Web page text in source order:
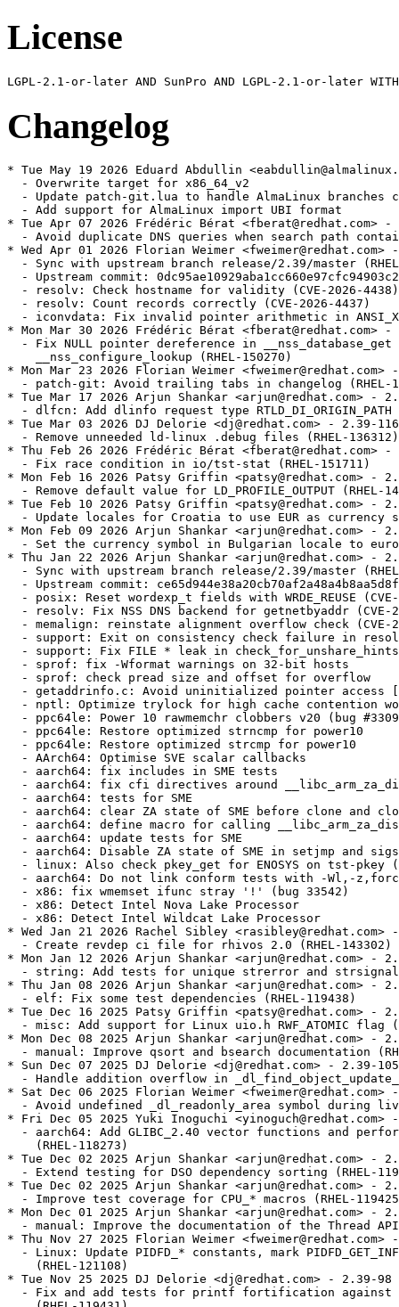
License
Changelog
* Tue May 19 2026 Eduard Abdullin <eabdullin@almalinux.org> - 2.39-121.alma.1
  - Overwrite target for x86_64_v2
  - Update patch-git.lua to handle AlmaLinux branches correctly
  - Add support for AlmaLinux import UBI format
* Tue Apr 07 2026 Frédéric Bérat <fberat@redhat.com> - 2.39-121
  - Avoid duplicate DNS queries when search path contains "." (RHEL-142675)
* Wed Apr 01 2026 Florian Weimer <fweimer@redhat.com> - 2.39-120
  - Sync with upstream branch release/2.39/master (RHEL-151554)
  - Upstream commit: 0dc95ae10929aba1cc660e97cfc94903c2568efa
  - resolv: Check hostname for validity (CVE-2026-4438)
  - resolv: Count records correctly (CVE-2026-4437)
  - iconvdata: Fix invalid pointer arithmetic in ANSI_X3.110 module
* Mon Mar 30 2026 Frédéric Bérat <fberat@redhat.com> - 2.39-119
  - Fix NULL pointer dereference in __nss_database_get and
    __nss_configure_lookup (RHEL-150270)
* Mon Mar 23 2026 Florian Weimer <fweimer@redhat.com> - 2.39-118
  - patch-git: Avoid trailing tabs in changelog (RHEL-140226)
* Tue Mar 17 2026 Arjun Shankar <arjun@redhat.com> - 2.39-117
  - dlfcn: Add dlinfo request type RTLD_DI_ORIGIN_PATH (RHEL-146428)
* Tue Mar 03 2026 DJ Delorie <dj@redhat.com> - 2.39-116
  - Remove unneeded ld-linux .debug files (RHEL-136312)
* Thu Feb 26 2026 Frédéric Bérat <fberat@redhat.com> - 2.39-115
  - Fix race condition in io/tst-stat (RHEL-151711)
* Mon Feb 16 2026 Patsy Griffin <patsy@redhat.com> - 2.39-114
  - Remove default value for LD_PROFILE_OUTPUT (RHEL-142193)
* Tue Feb 10 2026 Patsy Griffin <patsy@redhat.com> - 2.39-113
  - Update locales for Croatia to use EUR as currency symbol (RHEL-140103)
* Mon Feb 09 2026 Arjun Shankar <arjun@redhat.com> - 2.39-112
  - Set the currency symbol in Bulgarian locale to euro (RHEL-137184)
* Thu Jan 22 2026 Arjun Shankar <arjun@redhat.com> - 2.39-111
  - Sync with upstream branch release/2.39/master (RHEL-126766)
  - Upstream commit: ce65d944e38a20cb70af2a48a4b8aa5d8fabe1cc
  - posix: Reset wordexp_t fields with WRDE_REUSE (CVE-2025-15281 / BZ 33814)
  - resolv: Fix NSS DNS backend for getnetbyaddr (CVE-2026-0915)
  - memalign: reinstate alignment overflow check (CVE-2026-0861)
  - support: Exit on consistency check failure in resolv_response_add_name
  - support: Fix FILE * leak in check_for_unshare_hints in test-container
  - sprof: fix -Wformat warnings on 32-bit hosts
  - sprof: check pread size and offset for overflow
  - getaddrinfo.c: Avoid uninitialized pointer access [BZ #32465]
  - nptl: Optimize trylock for high cache contention workloads (BZ #33704)
  - ppc64le: Power 10 rawmemchr clobbers v20 (bug #33091)
  - ppc64le: Restore optimized strncmp for power10
  - ppc64le: Restore optimized strcmp for power10
  - AArch64: Optimise SVE scalar callbacks
  - aarch64: fix includes in SME tests
  - aarch64: fix cfi directives around __libc_arm_za_disable
  - aarch64: tests for SME
  - aarch64: clear ZA state of SME before clone and clone3 syscalls
  - aarch64: define macro for calling __libc_arm_za_disable
  - aarch64: update tests for SME
  - aarch64: Disable ZA state of SME in setjmp and sigsetjmp
  - linux: Also check pkey_get for ENOSYS on tst-pkey (BZ 31996)
  - aarch64: Do not link conform tests with -Wl,-z,force-bti (bug 33601)
  - x86: fix wmemset ifunc stray '!' (bug 33542)
  - x86: Detect Intel Nova Lake Processor
  - x86: Detect Intel Wildcat Lake Processor
* Wed Jan 21 2026 Rachel Sibley <rasibley@redhat.com> - 2.39-110
  - Create revdep ci file for rhivos 2.0 (RHEL-143302)
* Mon Jan 12 2026 Arjun Shankar <arjun@redhat.com> - 2.39-109
  - string: Add tests for unique strerror and strsignal strings (RHEL-135228)
* Thu Jan 08 2026 Arjun Shankar <arjun@redhat.com> - 2.39-108
  - elf: Fix some test dependencies (RHEL-119438)
* Tue Dec 16 2025 Patsy Griffin <patsy@redhat.com> - 2.39-107
  - misc: Add support for Linux uio.h RWF_ATOMIC flag (RHEL-87645)
* Mon Dec 08 2025 Arjun Shankar <arjun@redhat.com> - 2.39-106
  - manual: Improve qsort and bsearch documentation (RHEL-119451)
* Sun Dec 07 2025 DJ Delorie <dj@redhat.com> - 2.39-105
  - Handle addition overflow in _dl_find_object_update_1 (RHEL-119398)
* Sat Dec 06 2025 Florian Weimer <fweimer@redhat.com> - 2.39-104
  - Avoid undefined _dl_readonly_area symbol during live updates (RHEL-119431)
* Fri Dec 05 2025 Yuki Inoguchi <yinoguch@redhat.com> - 2.39-103
  - aarch64: Add GLIBC_2.40 vector functions and performance fixes
    (RHEL-118273)
* Tue Dec 02 2025 Arjun Shankar <arjun@redhat.com> - 2.39-102
  - Extend testing for DSO dependency sorting (RHEL-119418)
* Tue Dec 02 2025 Arjun Shankar <arjun@redhat.com> - 2.39-101
  - Improve test coverage for CPU_* macros (RHEL-119425)
* Mon Dec 01 2025 Arjun Shankar <arjun@redhat.com> - 2.39-100
  - manual: Improve the documentation of the Thread APIs (RHEL-119437)
* Thu Nov 27 2025 Florian Weimer <fweimer@redhat.com> - 2.39-99
  - Linux: Update PIDFD_* constants, mark PIDFD_GET_INFO as varying in test
    (RHEL-121108)
* Tue Nov 25 2025 DJ Delorie <dj@redhat.com> - 2.39-98
  - Fix and add tests for printf fortification against %n in writeable memory
    (RHEL-119431)
* Sat Nov 22 2025 Arjun Shankar <arjun@redhat.com> - 2.39-97
  - Add tests to verify that ld.so works correctly despite ELF hash collisions
    (RHEL-119402)
* Fri Nov 21 2025 Frédéric Bérat <fberat@redhat.com> - 2.39-96
  - Extend testing for CPU affinity inheritance. (RHEL-119424)
* Thu Nov 20 2025 Florian Weimer <fweimer@redhat.com> - 2.39-95
  - Document that GPLv3 files are present among the sources (RHEL-127524)
* Thu Nov 20 2025 Florian Weimer <fweimer@redhat.com> - 2.39-94
  - Record _IO_FILE internal ABI change in glibc.abignore (RHEL-119428)
* Wed Nov 19 2025 Frédéric Bérat <fberat@redhat.com> - 2.39-93
  - Remove unsupported float and double test cases for scanf (RHEL-119433)
* Fri Nov 14 2025 Frédéric Bérat <fberat@redhat.com> - 2.39-92
  - Extend scanf testing (RHEL-119433)
* Wed Nov 12 2025 Patsy Griffin <patsy@redhat.com> - 2.39-91
  - Change utimensat to accept NULL pathname arguments (RHEL-119419)
* Wed Nov 12 2025 Florian Weimer <fweimer@redhat.com> - 2.39-90
  - patch-git: Support git worktree (RHEL-121947)
* Fri Nov 07 2025 Frédéric Bérat <fberat@redhat.com> - 2.39-89
  - Extend fwrite testing; improve libio fwrite correctness (RHEL-119428)
* Thu Nov 06 2025 Frédéric Bérat <fberat@redhat.com> - 2.39-88
  - Extend printf family testing (RHEL-119390)
* Wed Nov 05 2025 DJ Delorie <dj@redhat.com> - 2.39-87
  - Extend TLS testing for multi-module and multi-threaded scenarios.
    (RHEL-119404)
* Wed Nov 05 2025 Frédéric Bérat <fberat@redhat.com> - 2.39-86
  - Fix test-assert-2 failure (RHEL-126046)
* Tue Nov 04 2025 Frédéric Bérat <fberat@redhat.com> - 2.39-85
  - Fix lint-Makefile failure (RHEL-126049)
* Mon Nov 03 2025 Florian Weimer <fweimer@redhat.com> - 2.39-84
  - patch-git: Add auto-generated/ prefix to Source: files (RHEL-121748)
* Thu Oct 30 2025 Frédéric Bérat <fberat@redhat.com> - 2.39-83
  - Fix memory leak in freopen, mode flag and wide-oriented